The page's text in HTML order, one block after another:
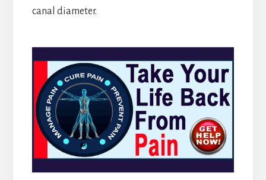
canal diameter.